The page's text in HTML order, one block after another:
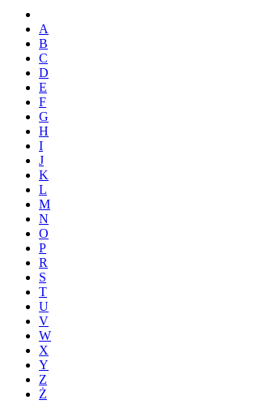
A
B
C
D
E
F
G
H
I
J
K
L
M
N
O
P
R
S
T
U
V
W
X
Y
Z
Ż